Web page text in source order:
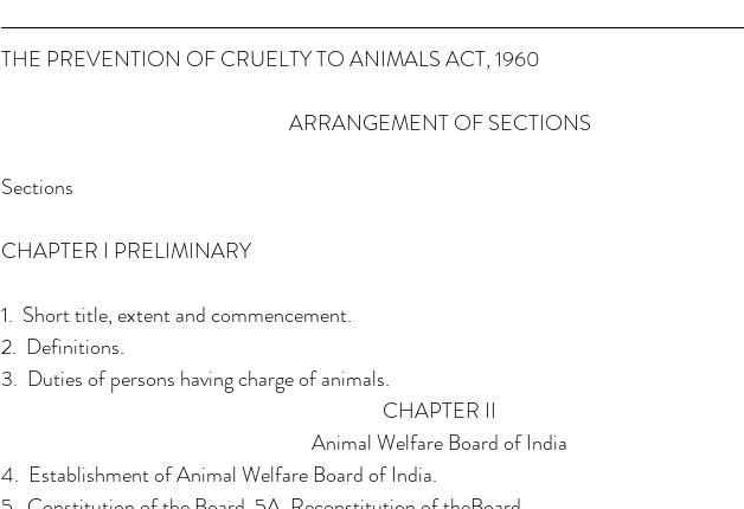
THE PREVENTION OF CRUELTY TO ANIMALS ACT, 1960
ARRANGEMENT OF SECTIONS
Sections
CHAPTER I PRELIMINARY
1.  Short title, extent and commencement.
2.  Definitions.
3.  Duties of persons having charge of animals.
CHAPTER II
Animal Welfare Board of India
4.  Establishment of Animal Welfare Board of India.